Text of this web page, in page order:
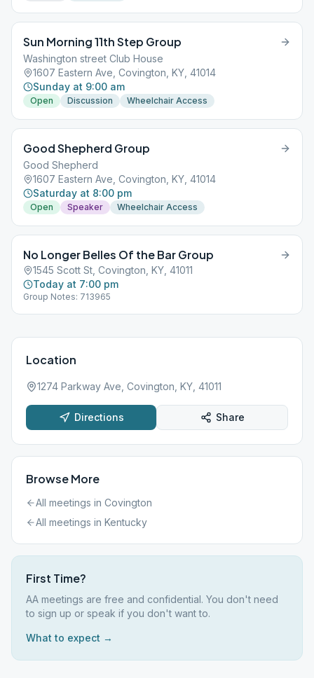
Sun Morning 11th Step Group
Washington street Club House
1607 Eastern Ave, Covington, KY, 41014
Sunday at 9:00 am
Open Discussion Wheelchair Access
Good Shepherd Group
Good Shepherd
1607 Eastern Ave, Covington, KY, 41014
Saturday at 8:00 pm
Open Speaker Wheelchair Access
No Longer Belles Of the Bar Group
1545 Scott St, Covington, KY, 41011
Today at 7:00 pm
Group Notes: 713965
Location
1274 Parkway Ave, Covington, KY, 41011
Directions Share
Browse More
All meetings in Covington
All meetings in Kentucky
First Time?
AA meetings are free and confidential. You don't need
to sign up or speak if you don't want to.
What to expect →